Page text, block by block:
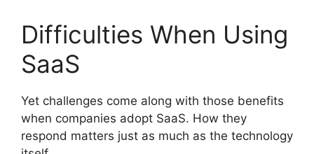
Difficulties When Using
SaaS
Yet challenges come along with those benefits
when companies adopt SaaS. How they
respond matters just as much as the technology